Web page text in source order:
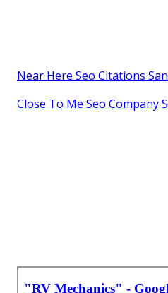
Near Here Seo Citations
Close To Me Seo Company